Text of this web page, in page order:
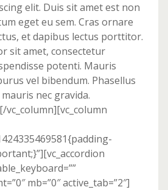
elit. Duis sit amet est non
eget eu sem. Cras ornare
et dapibus lectus porttitor.
sit amet, consectetur
potenti. Mauris
vel bibendum. Phasellus
nec gravida.
vc_column][vc_column
mb=”0″ active_tab=”2″]